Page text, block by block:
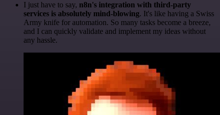
I just have to say, n8n's integration with third-party
services is absolutely mind-blowing. It's like having a Swiss
Army knife for automation. So many tasks become a breeze,
and I can quickly validate and implement my ideas without
any hassle.